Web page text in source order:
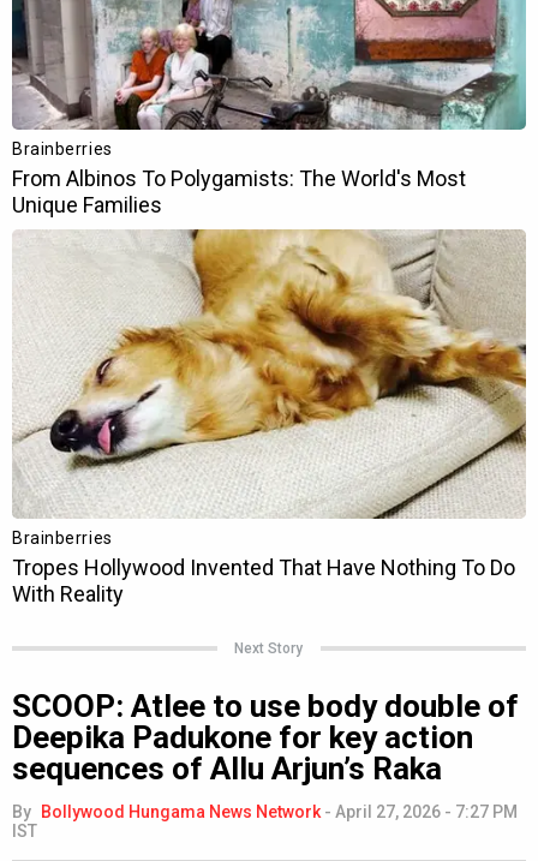
Next Story
SCOOP: Atlee to use body double of
Deepika Padukone for key action
sequences of Allu Arjun’s Raka
By Bollywood Hungama News Network- April 27, 2026 - 7:27 PM
IST